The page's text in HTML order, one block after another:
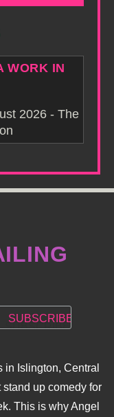
WORK IN
2026 - The
Islington, Central
up comedy for
This is why Angel